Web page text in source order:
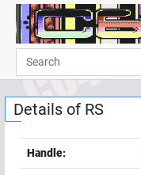
Home
Demos
Parties
Links
Details of RS
Handle: